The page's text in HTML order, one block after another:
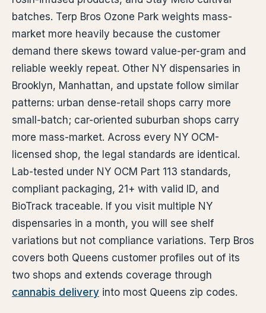
batches. Terp Bros Ozone Park weights mass-
market more heavily because the customer
demand there skews toward value-per-gram and
reliable weekly repeat. Other NY dispensaries in
Brooklyn, Manhattan, and upstate follow similar
patterns: urban dense-retail shops carry more
small-batch; car-oriented suburban shops carry
more mass-market. Across every NY OCM-
licensed shop, the legal standards are identical.
Lab-tested under NY OCM Part 113 standards,
compliant packaging, 21+ with valid ID, and
BioTrack traceable. If you visit multiple NY
dispensaries in a month, you will see shelf
variations but not compliance variations. Terp Bros
covers both Queens customer profiles out of its
two shops and extends coverage through
cannabis delivery into most Queens zip codes.